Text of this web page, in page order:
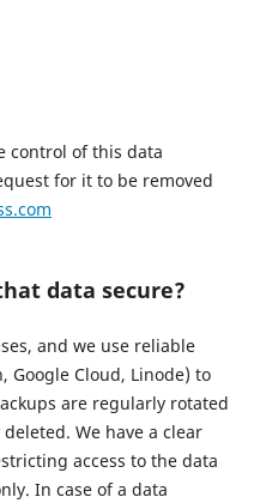
control of this data
for it to be removed
data secure?
and we use reliable
Google Cloud, Linode) to
are regularly rotated
We have a clear
access to the data
In case of a data